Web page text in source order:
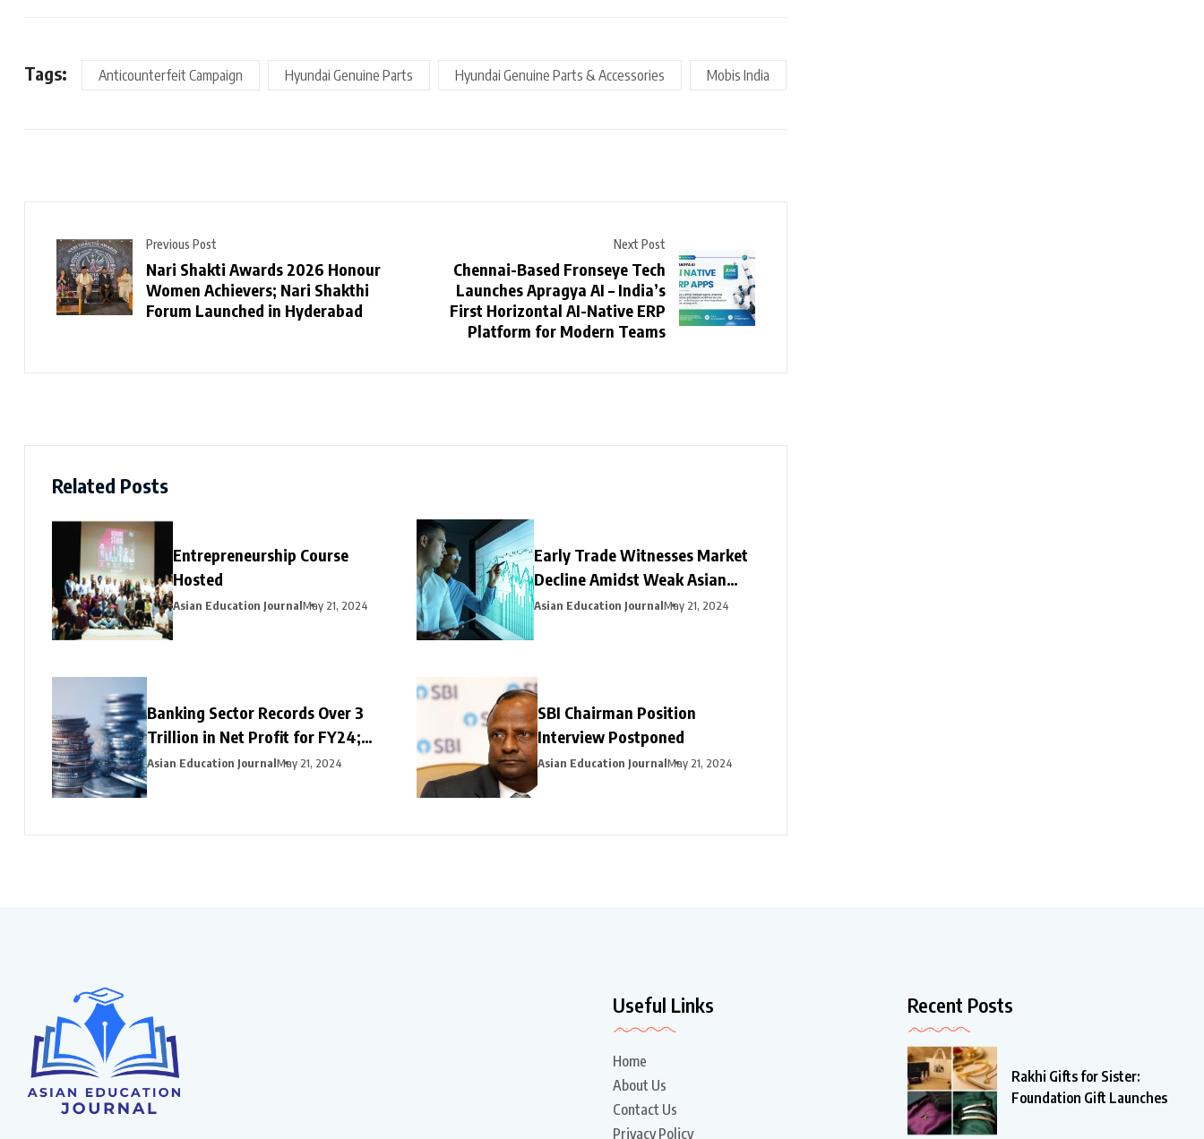
Tags: Anticounterfeit Campaign Hyundai Genuine Parts Hyundai Genuine Parts & Accessories Mobis India
Previous Post
Nari Shakti Awards 2026 Honour
Women Achievers; Nari Shakthi
Forum Launched in Hyderabad
Next Post
Chennai-Based Fronseye Tech
Launches Apragya AI – India’s
First Horizontal AI-Native ERP
Platform for Modern Teams
Related Posts
Entrepreneurship Course
Hosted
Asian Education JournalMay 21, 2024
Early Trade Witnesses Market
Decline Amidst Weak Asian
Trends and Foreign Fund
Asian Education JournalMay 21, 2024
Banking Sector Records Over ₹3
Trillion in Net Profit for FY24;
HDFC Bank, Axis, and Bank of
Baroda Emerge as Leading Choices
Asian Education JournalMay 21, 2024
SBI Chairman Position
Interview Postponed
Asian Education JournalMay 21, 2024
Useful Links
Home
About Us
Contact Us
Privacy Policy
Recent Posts
Rakhi Gifts for Sister:
Foundation Gift Launches